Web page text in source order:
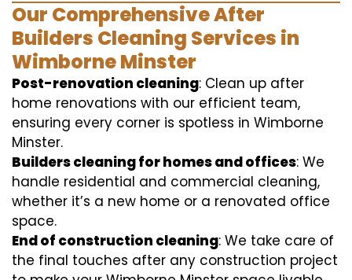
Our Comprehensive After
Builders Cleaning Services in
Wimborne Minster
Post-renovation cleaning: Clean up after
home renovations with our efficient team,
ensuring every corner is spotless in Wimborne
Minster.
Builders cleaning for homes and offices: We
handle residential and commercial cleaning,
whether it’s a new home or a renovated office
space.
End of construction cleaning: We take care of
the final touches after any construction project